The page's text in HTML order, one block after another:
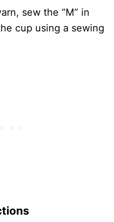
sew the “M” in
cup using a sewing